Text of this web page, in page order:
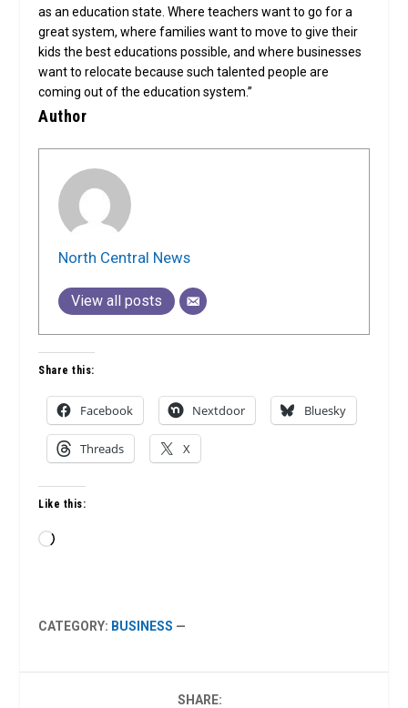
as an education state. Where teachers want to go for a
great system, where families want to move to give their
kids the best educations possible, and where businesses
want to relocate because such talented people are
coming out of the education system.”
Author
North Central News
View all posts
Share this:
Facebook Nextdoor Bluesky
Threads X
Like this:
Loading…
CATEGORY: BUSINESS —
SHARE: